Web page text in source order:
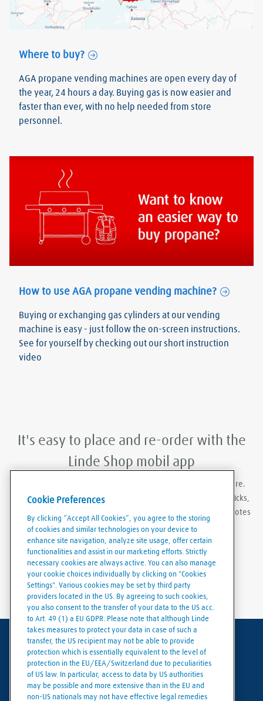
Where to buy?
AGA propane vending machines are open every day of
the year, 24 hours a day. Buying gas is now easier and
faster than ever, with no help needed from store
personnel.
How to use AGA propane vending machine?
Buying or exchanging gas cylinders at our vending
machine is easy - just follow the on-screen instructions.
See for yourself by checking out our short instruction
video
It's easy to place and re-order with the
Linde Shop mobil app
With Linde Shop app you can order gases anywhere, anywhere.
Featuring the ability to stay logged in, re-order in just a few clicks,
create order templates, and download invoices and delivery notes
eaily and conveniently.
Terms of use
Data protection
Cookies policy
Cookie Preferences
By clicking “Accept All Cookies”, you agree to the storing
of cookies and similar technologies on your device to
enhance site navigation, analyze site usage, offer certain
functionalities and assist in our marketing efforts. Strictly
necessary cookies are always active. You can also manage
your cookie choices individually by clicking on "Cookies
Settings". Various cookies may be set by third party
providers located in the US. By agreeing to such cookies,
you also consent to the transfer of your data to the US acc.
to Art. 49 (1) a EU GDPR. Please note that although Linde
takes measures to protect your data in case of such a
transfer, the US recipient may not be able to provide
protection which is essentially equivalent to the level of
protection in the EU/EEA/Switzerland due to peculiarities
of US law. In particular, access to data by US authorities
may be possible and more extensive than in the EU and
non-US nationals may not have effective legal remedies